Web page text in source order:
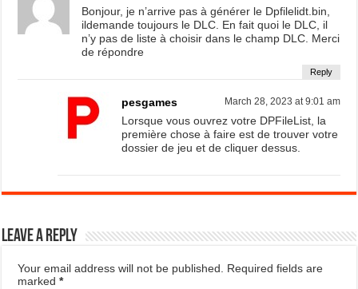
Bonjour, je n’arrive pas à générer le Dpfilelidt.bin,
ildemande toujours le DLC. En fait quoi le DLC, il
n’y pas de liste à choisir dans le champ DLC. Merci
de répondre
Reply
pesgames March 28, 2023 at 9:01 am
Lorsque vous ouvrez votre DPFileList, la
première chose à faire est de trouver votre
dossier de jeu et de cliquer dessus.
Leave a Reply
Your email address will not be published.
Required fields are
marked*